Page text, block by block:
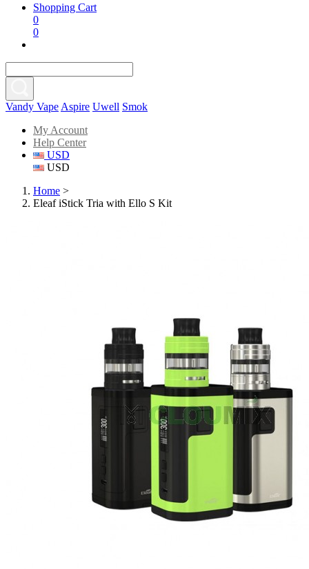
Shopping Cart
0
0
Vandy Vape Aspire Uwell Smok
My Account
Help Center
USD
USD
Home >
Eleaf iStick Tria with Ello S Kit